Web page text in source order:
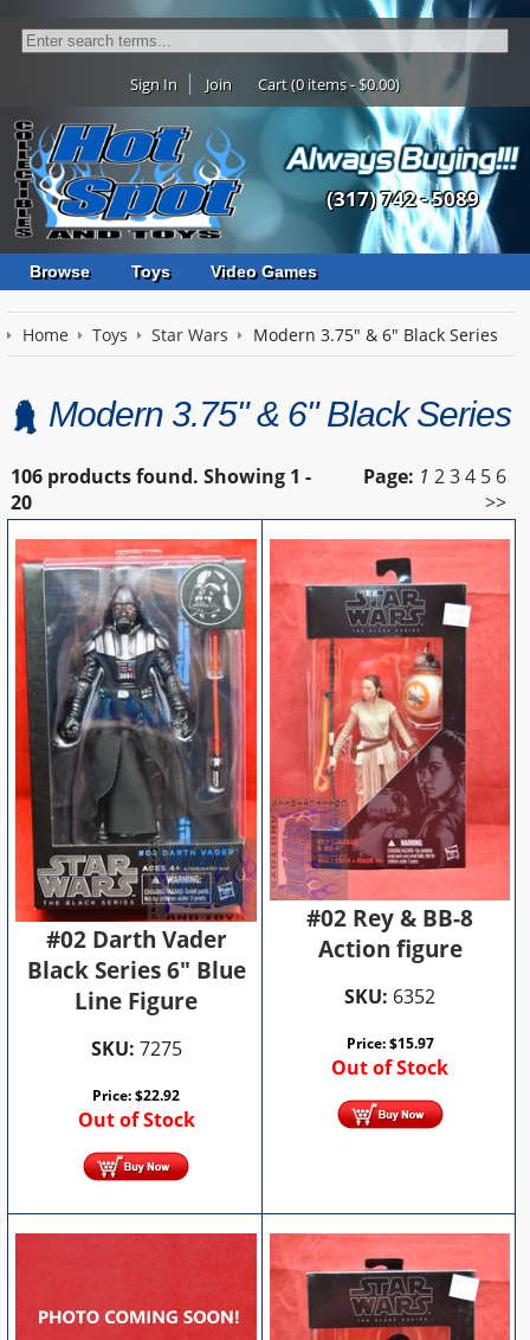
Sign In Join Cart (0 items - $0.00)
(317) 742 - 5089
Browse Toys Video Games
Home Toys Star Wars Modern 3.75" & 6" Black Series
Modern 3.75" & 6" Black Series
106 products found. Showing 1 -
20
Page: 1 2 3 4 5 6
>>
#02 Darth Vader
Black Series 6" Blue
Line Figure
SKU: 7275
Price:$22.92
Out of Stock
#02 Rey & BB-8
Action figure
SKU: 6352
Price:$15.97
Out of Stock